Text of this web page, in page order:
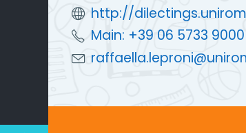
http://
Main: +39 06 5733 9000